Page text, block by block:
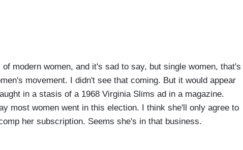
modern women, and it's sad to say, but single women, that's
movement. I didn't see that coming. But it would appear
in a stasis of a 1968 Virginia Slims ad in a magazine.
most women went in this election. I think she'll only agree to
her subscription. Seems she's in that business.